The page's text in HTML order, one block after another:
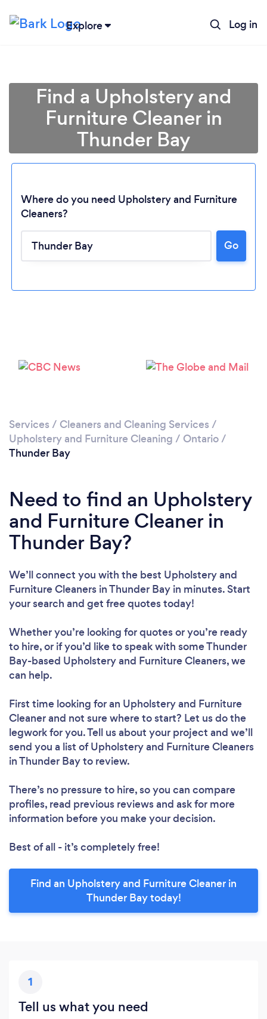
Explore Log in
Find a Upholstery and
Furniture Cleaner in
Thunder Bay
Where do you need Upholstery and Furniture
Cleaners?
Go
Services / Cleaners and Cleaning Services /
Upholstery and Furniture Cleaning / Ontario/
Thunder Bay
Need to find an Upholstery
and Furniture Cleaner in
Thunder Bay?
We’ll connect you with the best Upholstery and
Furniture Cleaners in Thunder Bay in minutes. Start
your search and get free quotes today!
Whether you’re looking for quotes or you’re ready
to hire, or if you’d like to speak with some Thunder
Bay-based Upholstery and Furniture Cleaners, we
can help.
First time looking for an Upholstery and Furniture
Cleanerand not sure where to start? Let us do the
legwork for you. Tell us about your project and we’ll
send you a list of Upholstery and Furniture Cleaners
in Thunder Bay to review.
There’s no pressure to hire, so you can compare
profiles, read previous reviews and ask for more
information before you make your decision.
Best of all - it’s completely free!
Find an Upholstery and Furniture Cleaner in
Thunder Bay today!
1
Tell us what you need